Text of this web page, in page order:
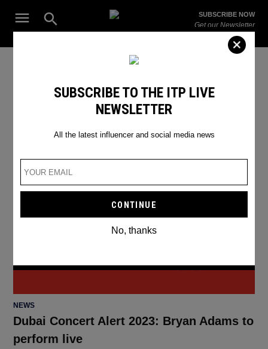
Open
Search
ITP
The Leading Influencer Marketing Agency in the Middle East
SUBSCRIBE NOW
Get our Newsletter
SEARCH RESULTS
POSTED
NEWS
Dubai Concert Alert 2023: Bryan Adams to
perform live
SUBSCRIBE TO THE ITP LIVE
NEWSLETTER
All the latest influencer and social media news
No, thanks